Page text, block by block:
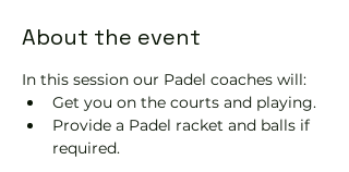
About the event
In this session our Padel coaches will:
Get you on the courts and playing.
Provide a Padel racket and balls if
required.